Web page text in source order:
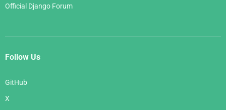
Official Django Forum
Follow Us
GitHub
X